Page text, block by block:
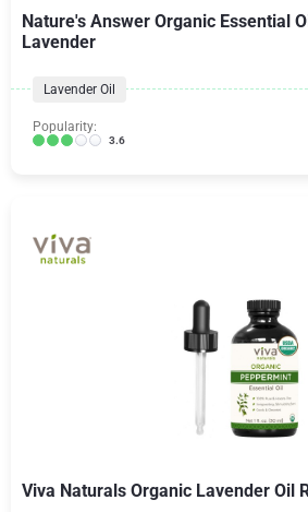
Nature's Answer Organic Essential
Lavender
Lavender Oil
Popularity:
3.6
Viva Naturals Organic Lavender Oil